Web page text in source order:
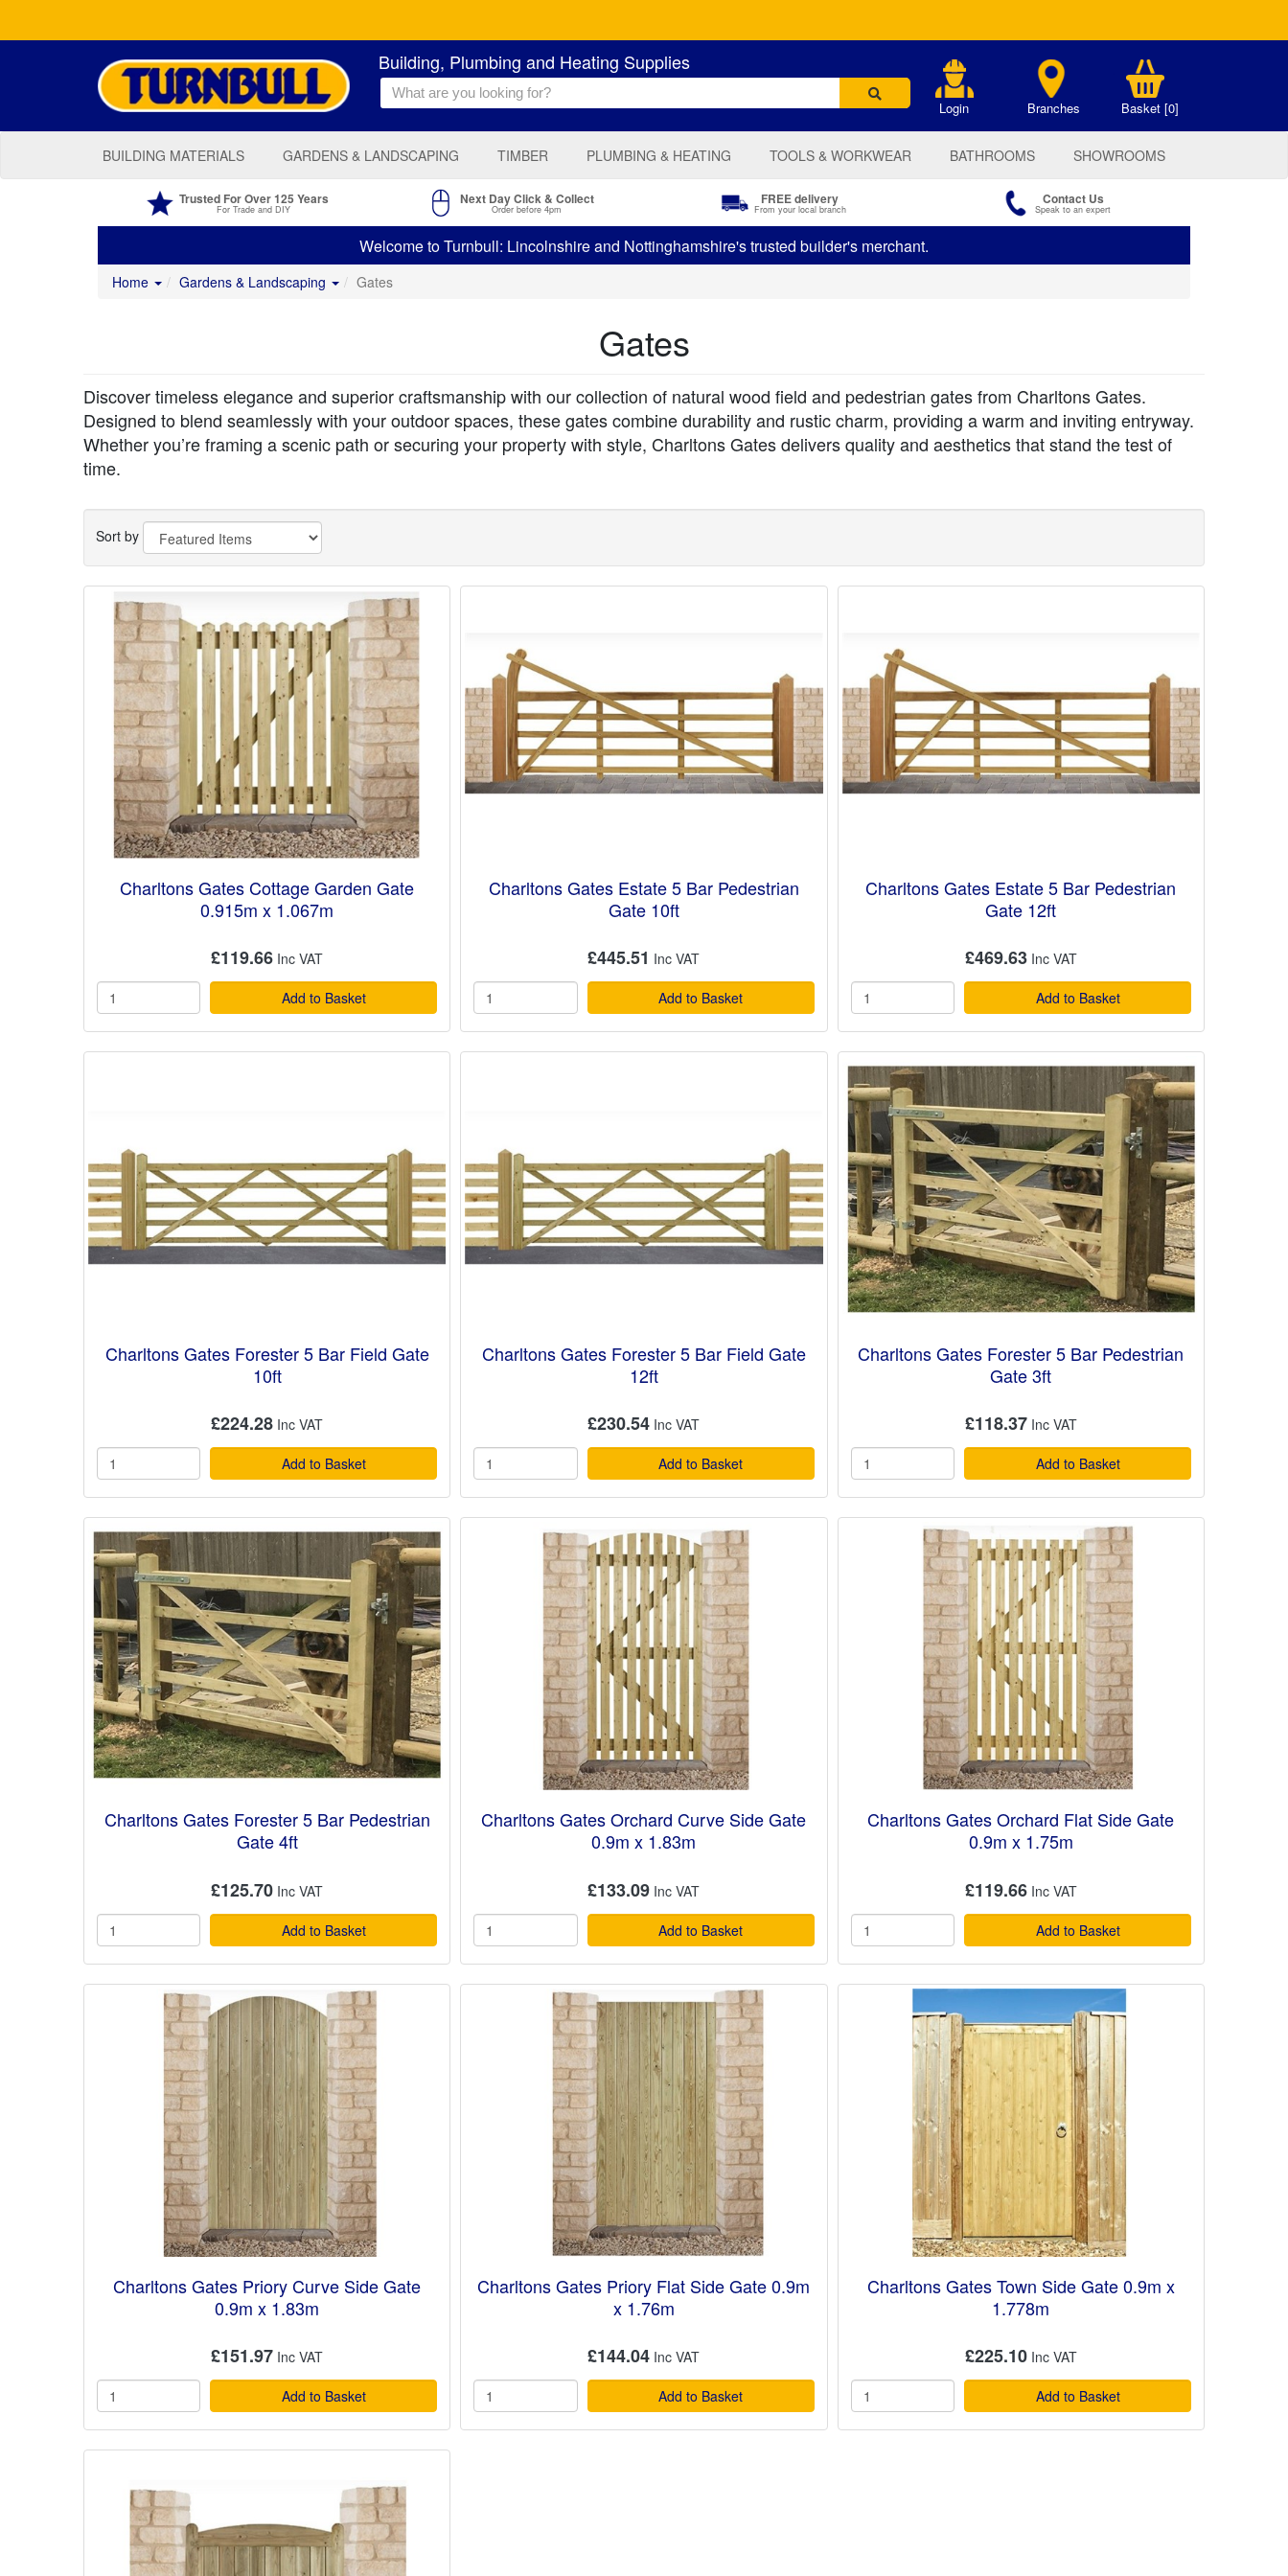
Building, Plumbing and Heating Supplies
Login Branches Basket [0]
BUILDING MATERIALS GARDENS & LANDSCAPING TIMBER PLUMBING & HEATING TOOLS & WORKWEAR BATHROOMS SHOWROOMS
Trusted For Over 125 Years
For Trade and DIY
Next Day Click & Collect
Order before 4pm
FREE delivery
From your local branch
Contact Us
Speak to an expert
Welcome to Turnbull: Lincolnshire and Nottinghamshire's trusted builder's merchant.
Home Gardens & Landscaping Gates
Gates
Discover timeless elegance and superior craftsmanship with our collection of natural wood field and pedestrian gates from Charltons Gates.
Designed to blend seamlessly with your outdoor spaces, these gates combine durability and rustic charm, providing a warm and inviting entryway.
Whether you’re framing a scenic path or securing your property with style, Charltons Gates delivers quality and aesthetics that stand the test of
time.
Sort by
Charltons Gates Cottage Garden Gate
0.915m x 1.067m
£119.66
Add to Basket
Charltons Gates Estate 5 Bar Pedestrian
Gate 10ft
£445.51
Add to Basket
Charltons Gates Estate 5 Bar Pedestrian
Gate 12ft
£469.63
Add to Basket
Charltons Gates Forester 5 Bar Field Gate
10ft
£224.28
Add to Basket
Charltons Gates Forester 5 Bar Field Gate
12ft
£230.54
Add to Basket
Charltons Gates Forester 5 Bar Pedestrian
Gate 3ft
£118.37
Add to Basket
Charltons Gates Forester 5 Bar Pedestrian
Gate 4ft
£125.70
Add to Basket
Charltons Gates Orchard Curve Side Gate
0.9m x 1.83m
£133.09
Add to Basket
Charltons Gates Orchard Flat Side Gate
0.9m x 1.75m
£119.66
Add to Basket
Charltons Gates Priory Curve Side Gate
0.9m x 1.83m
£151.97
Add to Basket
Charltons Gates Priory Flat Side Gate 0.9m
x 1.76m
£144.04
Add to Basket
Charltons Gates Town Side Gate 0.9m x
1.778m
£225.10
Add to Basket